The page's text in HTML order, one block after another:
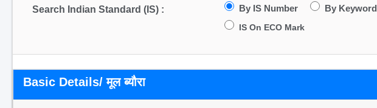
Search Indian Standard (IS) : By IS Number By Keyword
IS On ECO Mark
Basic Details/ मूल ब्यौरा